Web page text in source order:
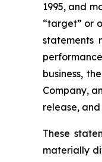
1995, and
“target” or
statements
business,
Company,
release,
These
materially